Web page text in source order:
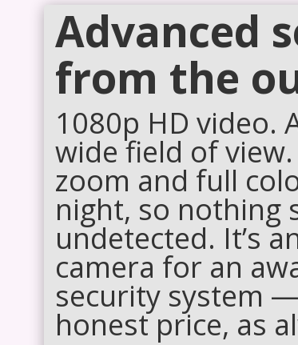
Advanced
from the
1080p HD video.
wide field of
zoom and full
night, so nothing
undetected. It’s
camera for an
security system
honest price, as